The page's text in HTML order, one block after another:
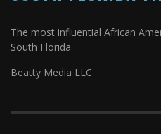
The most influential African
South Florida
Beatty Media LLC